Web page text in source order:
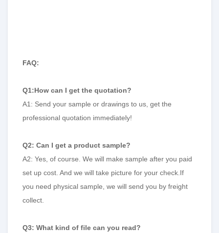
FAQ:
Q1:How can I get the quotation?
A1: Send your sample or drawings to us, get the
professional quotation immediately!
Q2: Can I get a product sample?
A2: Yes, of course. We will make sample after you paid
set up cost. And we will take picture for your check.If
you need physical sample, we will send you by freight
collect.
Q3: What kind of file can you read?